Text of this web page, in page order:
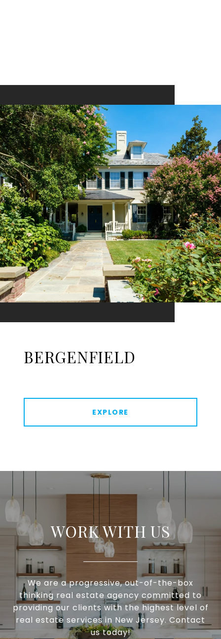
BERGENFIELD
EXPLORE
WORK WITH US
We are a progressive, out-of-the-box
thinking real estate agency committed to
providing our clients with the highest level of
real estate services in New Jersey. Contact
us today!